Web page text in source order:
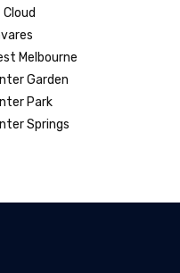
Melbourne
Garden
Park
Springs